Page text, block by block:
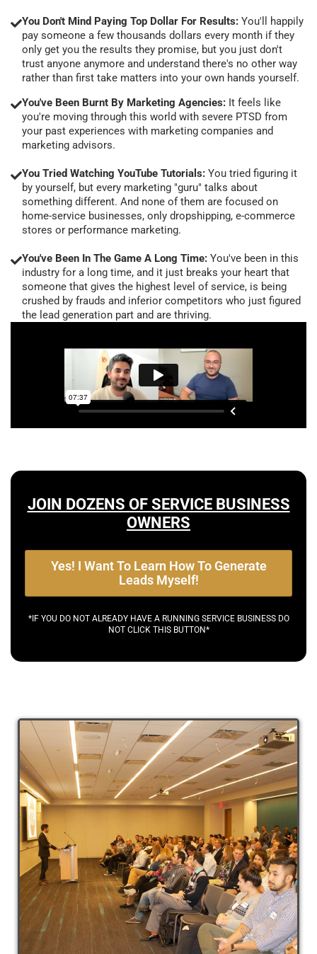
You Don't Mind Paying Top Dollar For Results: You'll happily
pay someone a few thousands dollars every month if they
only get you the results they promise, but you just don't
trust anyone anymore and understand there's no other way
rather than first take matters into your own hands yourself.
You've Been Burnt By Marketing Agencies: It feels like
you're moving through this world with severe PTSD from
your past experiences with marketing companies and
marketing advisors.
You Tried Watching YouTube Tutorials: You tried figuring it
by yourself, but every marketing "guru" talks about
something different. And none of them are focused on
home-service businesses, only dropshipping, e-commerce
stores or performance marketing.
You've Been In The Game A Long Time: You've been in this
industry for a long time, and it just breaks your heart that
someone that gives the highest level of service, is being
crushed by frauds and inferior competitors who just figured
the lead generation part and are thriving.
JOIN DOZENS OF SERVICE BUSINESS
OWNERS
Yes! I Want To Learn How To Generate
Leads Myself!
*IF YOU DO NOT ALREADY HAVE A RUNNING SERVICE BUSINESS DO
NOT CLICK THIS BUTTON*